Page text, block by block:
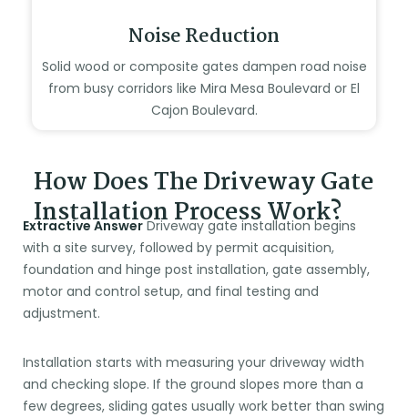
Noise Reduction
Solid wood or composite gates dampen road noise
from busy corridors like Mira Mesa Boulevard or El
Cajon Boulevard.
How Does The Driveway Gate
Installation Process Work?
Extractive AnswerDriveway gate installation begins
with a site survey, followed by permit acquisition,
foundation and hinge post installation, gate assembly,
motor and control setup, and final testing and
adjustment.
Installation starts with measuring your driveway width
and checking slope. If the ground slopes more than a
few degrees, sliding gates usually work better than swing